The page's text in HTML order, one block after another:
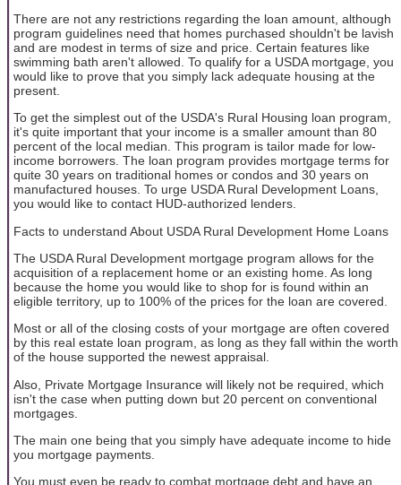
There are not any restrictions regarding the loan amount, although
program guidelines need that homes purchased shouldn't be lavish
and are modest in terms of size and price. Certain features like
swimming bath aren't allowed. To qualify for a USDA mortgage, you
would like to prove that you simply lack adequate housing at the
present.
To get the simplest out of the USDA's Rural Housing loan program,
it's quite important that your income is a smaller amount than 80
percent of the local median. This program is tailor made for low-
income borrowers. The loan program provides mortgage terms for
quite 30 years on traditional homes or condos and 30 years on
manufactured houses. To urge USDA Rural Development Loans,
you would like to contact HUD-authorized lenders.
Facts to understand About USDA Rural Development Home Loans
The USDA Rural Development mortgage program allows for the
acquisition of a replacement home or an existing home. As long
because the home you would like to shop for is found within an
eligible territory, up to 100% of the prices for the loan are covered.
Most or all of the closing costs of your mortgage are often covered
by this real estate loan program, as long as they fall within the worth
of the house supported the newest appraisal.
Also, Private Mortgage Insurance will likely not be required, which
isn't the case when putting down but 20 percent on conventional
mortgages.
The main one being that you simply have adequate income to hide
you mortgage payments.
You must even be ready to combat mortgage debt and have an